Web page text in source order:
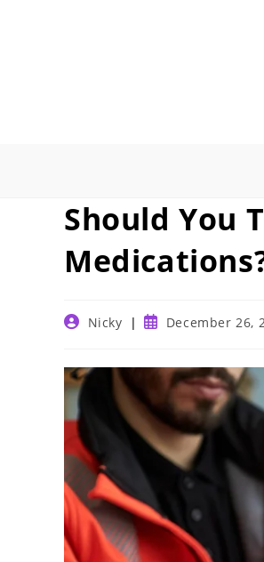
Should You
PostNicky
PostDecember 26,